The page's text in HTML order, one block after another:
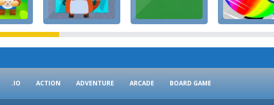
.IO ACTION ADVENTURE ARCADE BOARD GAME